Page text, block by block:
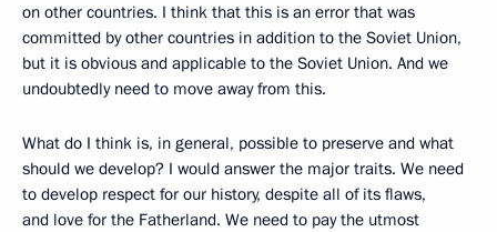
on other countries. I think that this is an error that was
committed by other countries in addition to the Soviet Union,
but it is obvious and applicable to the Soviet Union. And we
undoubtedly need to move away from this.
What do I think is, in general, possible to preserve and what
should we develop? I would answer the major traits. We need
to develop respect for our history, despite all of its flaws,
and love for the Fatherland. We need to pay the utmost